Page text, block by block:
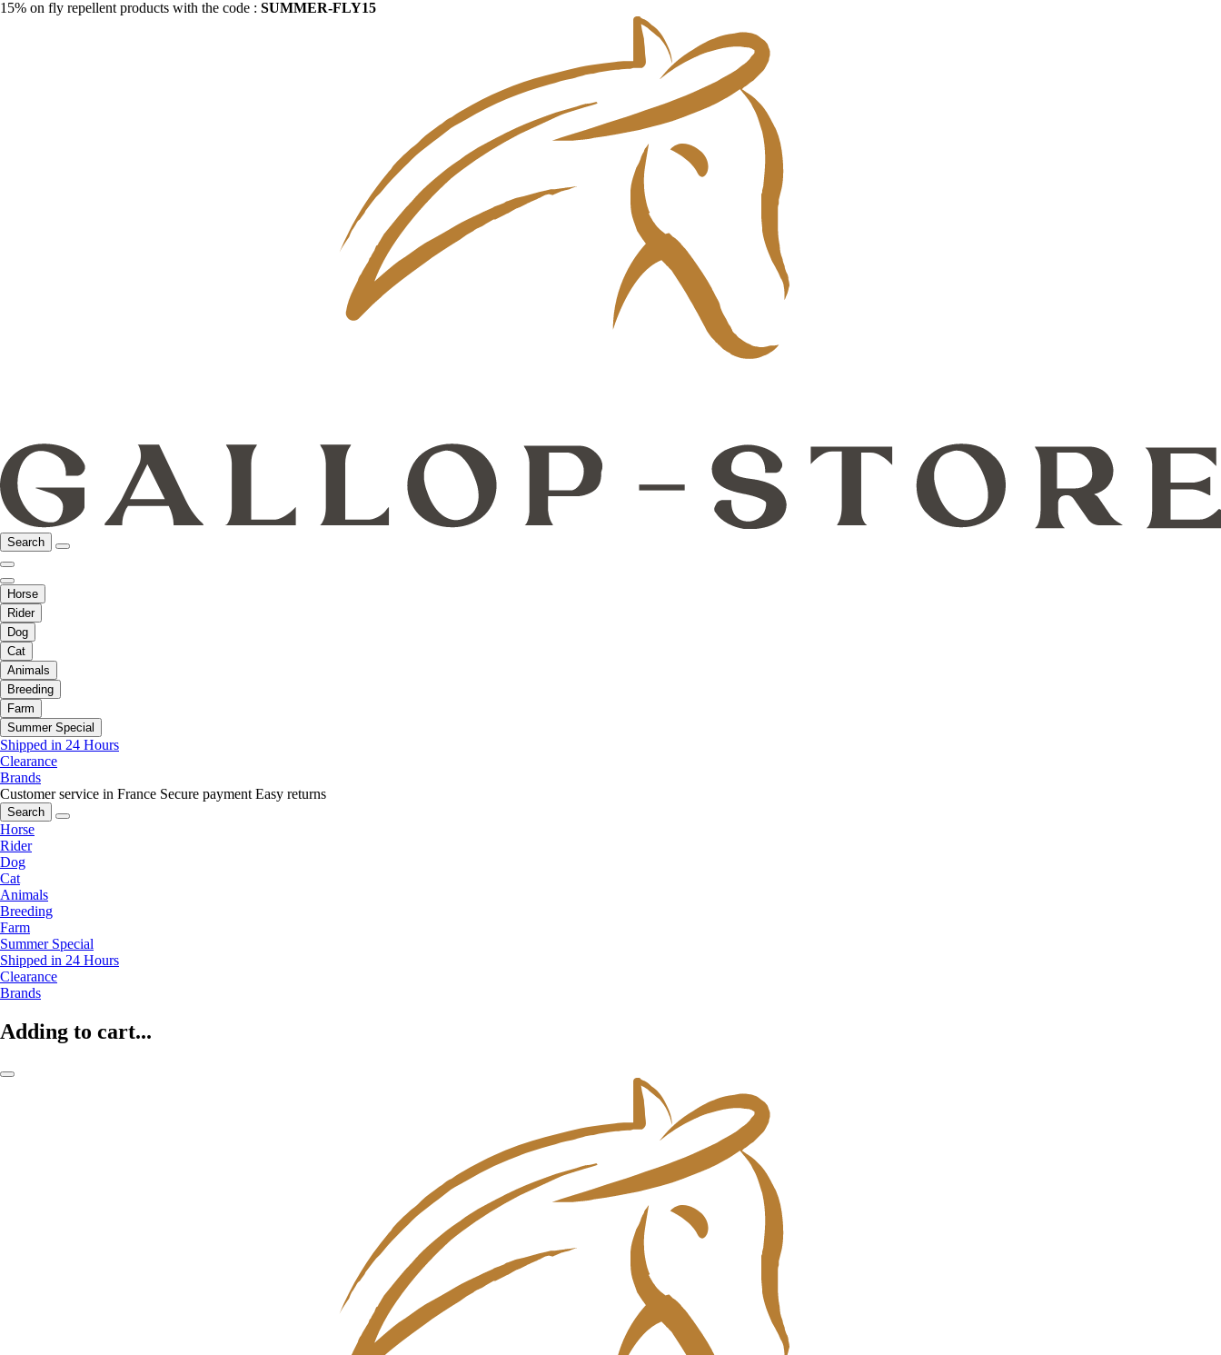
15% on fly repellent products with the code : SUMMER-FLY15
Search
Horse
Rider
Dog
Cat
Animals
Breeding
Farm
Summer Special
Shipped in 24 Hours
Clearance
Brands
Customer service in France Secure payment Easy returns
Search
Horse
Rider
Dog
Cat
Animals
Breeding
Farm
Summer Special
Shipped in 24 Hours
Clearance
Brands
Adding to cart...